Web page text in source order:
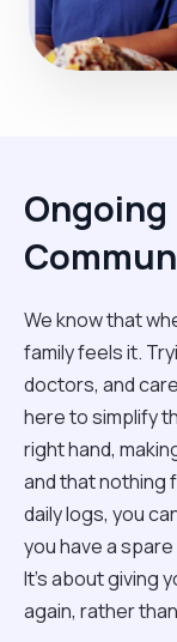
Ongoing
We know that
family feels it.
doctors, and
here to simplify
right hand,
and that nothing
daily logs, you
you have a
It’s about giving
again, rather